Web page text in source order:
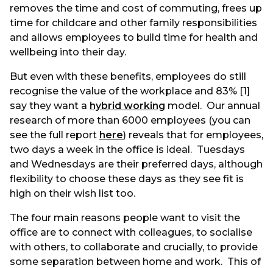
removes the time and cost of commuting, frees up
time for childcare and other family responsibilities
and allows employees to build time for health and
wellbeing into their day.
But even with these benefits, employees do still
recognise the value of the workplace and 83% [1]
say they want a hybrid working model. Our annual
research of more than 6000 employees (you can
see the full report here) reveals that for employees,
two days a week in the office is ideal. Tuesdays
and Wednesdays are their preferred days, although
flexibility to choose these days as they see fit is
high on their wish list too.
The four main reasons people want to visit the
office are to connect with colleagues, to socialise
with others, to collaborate and crucially, to provide
some separation between home and work. This of